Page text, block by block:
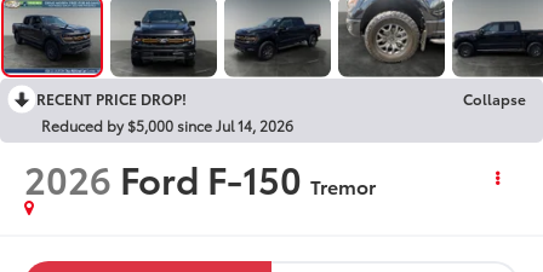
RECENT PRICE DROP!
Collapse
Reduced by $5,000 since Jul 14, 2026
2026 Ford F-150 Tremor